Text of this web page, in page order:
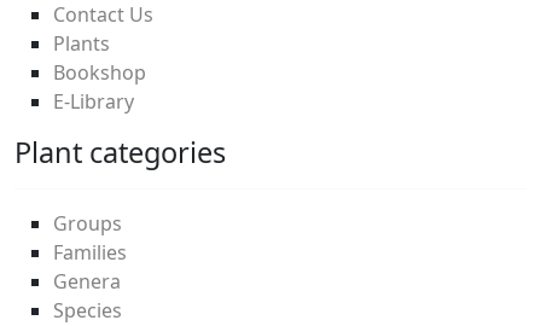
Contact Us
Plants
Bookshop
E-Library
Plant categories
Groups
Families
Genera
Species